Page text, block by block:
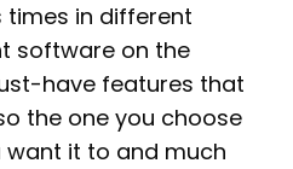
times in different
software on the
have features that
the one you choose
want it to and much